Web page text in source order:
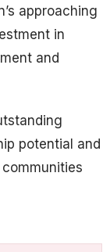
approaching
in
and
potential and